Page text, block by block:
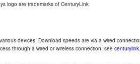
logo are trademarks of CenturyLink
devices. Download speeds are via a wired
through a wired or wireless connection; see